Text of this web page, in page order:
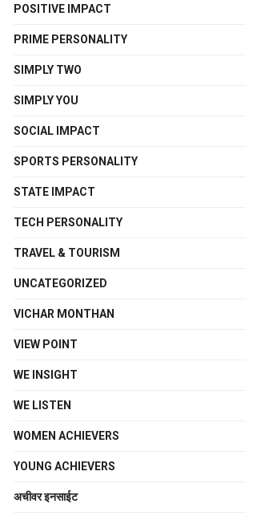
POSITIVE IMPACT
PRIME PERSONALITY
SIMPLY TWO
SIMPLY YOU
SOCIAL IMPACT
SPORTS PERSONALITY
STATE IMPACT
TECH PERSONALITY
TRAVEL & TOURISM
UNCATEGORIZED
VICHAR MONTHAN
VIEW POINT
WE INSIGHT
WE LISTEN
WOMEN ACHIEVERS
YOUNG ACHIEVERS
अचीवर इनसाईट